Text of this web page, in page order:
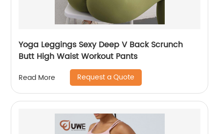
Yoga Leggings Sexy Deep V Back Scrunch
Butt High Waist Workout Pants
Read More Request a Quote